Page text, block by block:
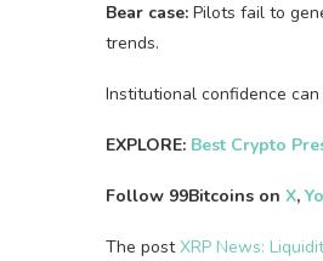
Bear case: Pilots fail to
trends.
Institutional confidence
EXPLORE: Best Crypto
Follow 99Bitcoins on X,
The postXRP News: